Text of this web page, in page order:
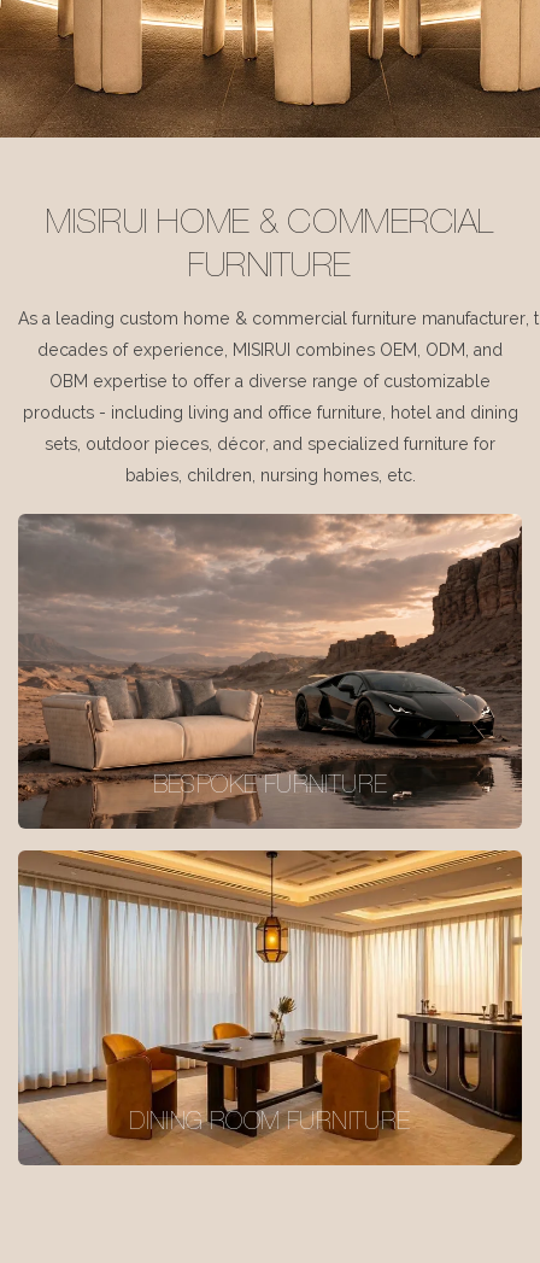
MISIRUI HOME & COMMERCIAL
FURNITURE
As a leading custom home & commercial furniture manufacturer,
decades of experience, MISIRUI combines OEM, ODM, and
OBM expertise to offer a diverse range of customizable
products - including living and office furniture, hotel and dining
sets, outdoor pieces, décor, and specialized furniture for
babies, children, nursing homes, etc.
BESPOKE FURNITURE
DINING ROOM FURNITURE